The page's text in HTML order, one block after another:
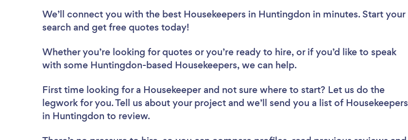
We’ll connect you with the best Housekeepers in Huntingdon in minutes. Start your
search and get free quotes today!
Whether you’re looking for quotes or you’re ready to hire, or if you’d like to speak
with some Huntingdon-based Housekeepers, we can help.
First time looking for a Housekeeper and not sure where to start? Let us do the
legwork for you. Tell us about your project and we’ll send you a list of Housekeepers
in Huntingdon to review.